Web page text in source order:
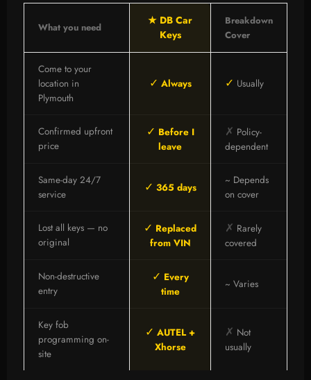
What you need
★ DB Car
Keys
Breakdown
Cover
Come to your
location in
Plymouth
✓ Always ✓ Usually
Confirmed upfront
price
✓ Before I
leave
✗ Policy-
dependent
Same-day 24/7
service
✓ 365 days
~ Depends
on cover
Lost all keys — no
original
✓ Replaced
from VIN
✗ Rarely
covered
Non-destructive
entry
✓ Every
time
~ Varies
Key fob
programming on-
site
✓ AUTEL +
Xhorse
✗ Not
usually